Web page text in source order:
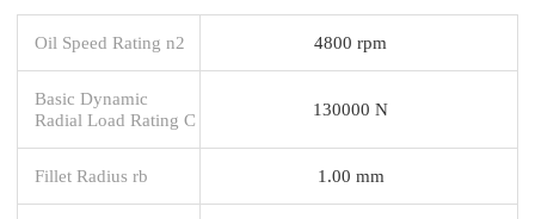
Oil Speed Rating n2 4800 rpm
Basic Dynamic
Radial Load Rating C
130000 N
Fillet Radius rb 1.00 mm